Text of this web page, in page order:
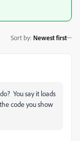
Sort by: Newest first
You say it loads
code you show